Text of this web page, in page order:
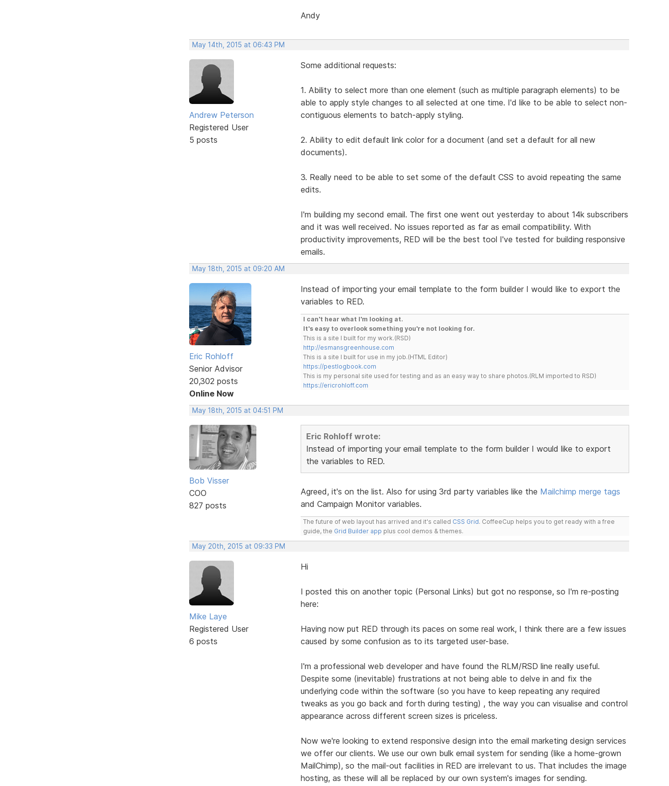
Andy
May 14th, 2015 at 06:43 PM
Andrew Peterson
Registered User
5 posts
Some additional requests:
1. Ability to select more than one element (such as multiple paragraph elements) to be
able to apply style changes to all selected at one time. I'd like to be able to select non-
contiguous elements to batch-apply styling.
2. Ability to edit default link color for a document (and set a default for all new
documents).
3. Really need to be able to set some of the default CSS to avoid repeating the same
edits.
I'm building my second email. The first one went out yesterday to about 14k subscribers
and it was well received. No issues reported as far as email compatibility. With
productivity improvements, RED will be the best tool I've tested for building responsive
emails.
May 18th, 2015 at 09:20 AM
Eric Rohloff
Senior Advisor
20,302 posts
Online Now
Instead of importing your email template to the form builder I would like to export the
variables to RED.
I can't hear what I'm looking at.
It's easy to overlook something you're not looking for.
This is a site I built for my work.(RSD)
http://esmansgreenhouse.com
This is a site I built for use in my job.(HTML Editor)
https://pestlogbook.com
This is my personal site used for testing and as an easy way to share photos.(RLM imported to RSD)
https://ericrohloff.com
May 18th, 2015 at 04:51 PM
Bob Visser
COO
827 posts
Eric Rohloff wrote:
Instead of importing your email template to the form builder I would like to export
the variables to RED.
Agreed, it's on the list. Also for using 3rd party variables like the Mailchimp merge tags
and Campaign Monitor variables.
The future of web layout has arrived and it's called CSS Grid. CoffeeCup helps you to get ready with a free
guide, the Grid Builder app plus cool demos & themes.
May 20th, 2015 at 09:33 PM
Mike Laye
Registered User
6 posts
Hi
I posted this on another topic (Personal Links) but got no response, so I'm re-posting
here:
Having now put RED through its paces on some real work, I think there are a few issues
caused by some confusion as to its targeted user-base.
I'm a professional web developer and have found the RLM/RSD line really useful.
Despite some (inevitable) frustrations at not being able to delve in and fix the
underlying code within the software (so you have to keep repeating any required
tweaks as you go back and forth during testing) , the way you can visualise and control
appearance across different screen sizes is priceless.
Now we're looking to extend responsive design into the email marketing design services
we offer our clients. We use our own bulk email system for sending (like a home-grown
MailChimp), so the mail-out facilities in RED are irrelevant to us. That includes the image
hosting, as these will all be replaced by our own system's images for sending.